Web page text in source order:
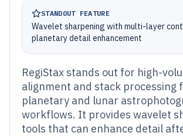
STANDOUT FEATURE
Wavelet sharpening with multi-layer
planetary detail enhancement
RegiStax stands out for high-
alignment and stack processing
planetary and lunar
workflows. It provides wavelet
tools that can enhance detail